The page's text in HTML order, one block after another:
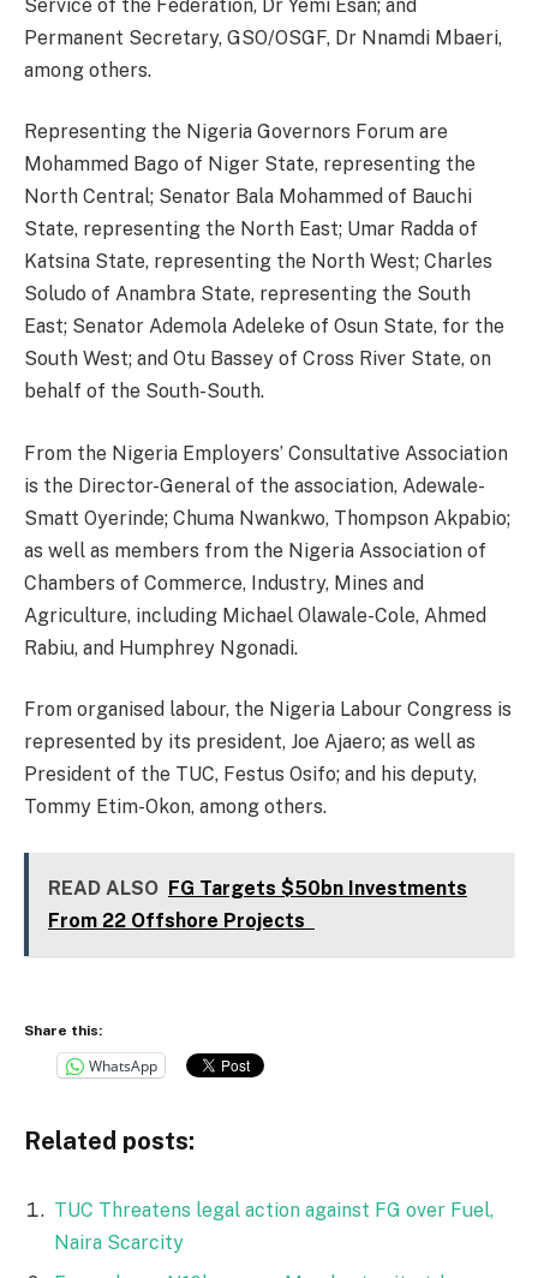
Service of the Federation, Dr Yemi Esan; and
Permanent Secretary, GSO/OSGF, Dr Nnamdi Mbaeri,
among others.
Representing the Nigeria Governors Forum are
Mohammed Bago of Niger State, representing the
North Central; Senator Bala Mohammed of Bauchi
State, representing the North East; Umar Radda of
Katsina State, representing the North West; Charles
Soludo of Anambra State, representing the South
East; Senator Ademola Adeleke of Osun State, for the
South West; and Otu Bassey of Cross River State, on
behalf of the South-South.
From the Nigeria Employers’ Consultative Association
is the Director-General of the association, Adewale-
Smatt Oyerinde; Chuma Nwankwo, Thompson Akpabio;
as well as members from the Nigeria Association of
Chambers of Commerce, Industry, Mines and
Agriculture, including Michael Olawale-Cole, Ahmed
Rabiu, and Humphrey Ngonadi.
From organised labour, the Nigeria Labour Congress is
represented by its president, Joe Ajaero; as well as
President of the TUC, Festus Osifo; and his deputy,
Tommy Etim-Okon, among others.
READ ALSO FG Targets $50bn Investments
From 22 Offshore Projects
Share this:
WhatsApp
Related posts:
TUC Threatens legal action against FG over Fuel,
Naira Scarcity